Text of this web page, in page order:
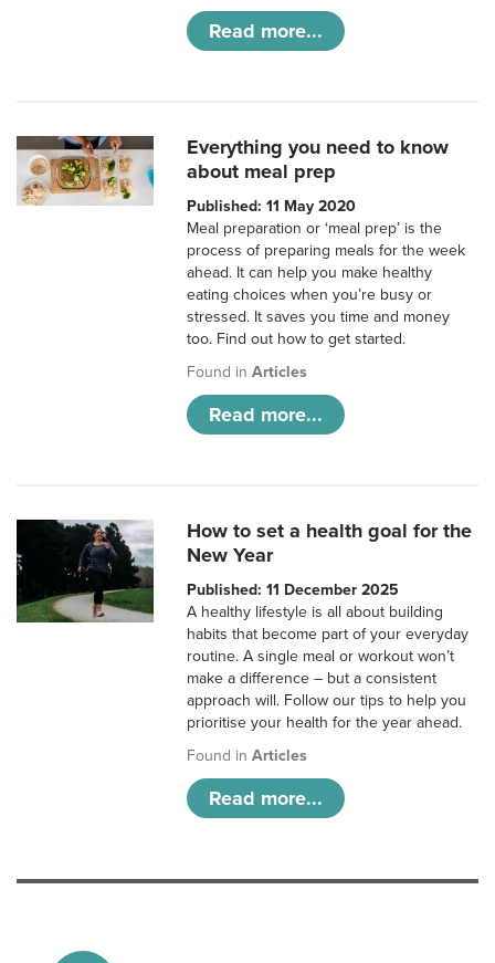
Read more...
Everything you need to know
about meal prep
Published: 11 May 2020
Meal preparation or ‘meal prep’ is the
process of preparing meals for the week
ahead. It can help you make healthy
eating choices when you’re busy or
stressed. It saves you time and money
too. Find out how to get started.
Found inArticles
Read more...
How to set a health goal for the
New Year
Published: 11 December 2025
A healthy lifestyle is all about building
habits that become part of your everyday
routine. A single meal or workout won’t
make a difference – but a consistent
approach will. Follow our tips to help you
prioritise your health for the year ahead.
Found inArticles
Read more...